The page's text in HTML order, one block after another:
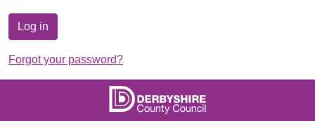
Log in
Forgot your password?